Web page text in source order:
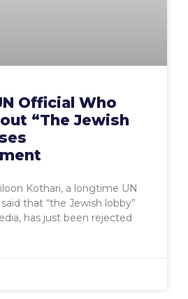
Official Who
“The Jewish
Kothari, a longtime UN
that “the Jewish lobby”
has just been rejected